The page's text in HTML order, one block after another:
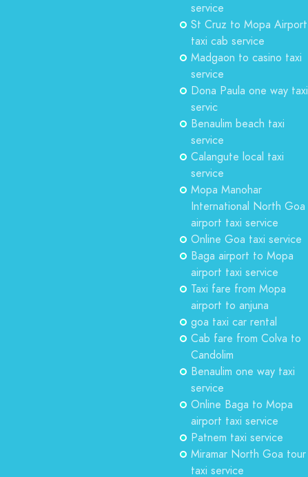
service
St Cruz to Mopa Airport
taxi cab service
Madgaon to casino taxi
service
Dona Paula one way taxi
servic
Benaulim beach taxi
service
Calangute local taxi
service
Mopa Manohar
International North Goa
airport taxi service
Online Goa taxi service
Baga airport to Mopa
airport taxi service
Taxi fare from Mopa
airport to anjuna
goa taxi car rental
Cab fare from Colva to
Candolim
Benaulim one way taxi
service
Online Baga to Mopa
airport taxi service
Patnem taxi service
Miramar North Goa tour
taxi service